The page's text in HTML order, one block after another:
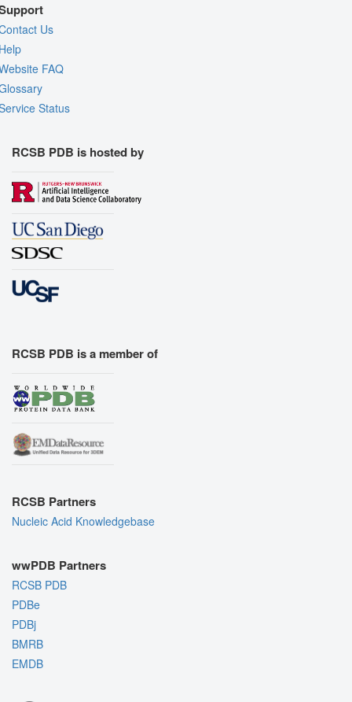
Us
FAQ
Status
RCSB PDB is hosted by
RCSB PDB is a member of
RCSB Partners
Nucleic Acid Knowledgebase
wwPDB Partners
RCSB PDB
PDBe
PDBj
BMRB
EMDB